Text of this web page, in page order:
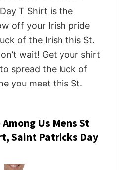
T Shirt is the
off your Irish pride
of the Irish this St.
wait! Get your shirt
spread the luck of
you meet this St.
Us Mens St
Saint Patricks Day